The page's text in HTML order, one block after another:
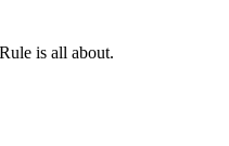
is all about.